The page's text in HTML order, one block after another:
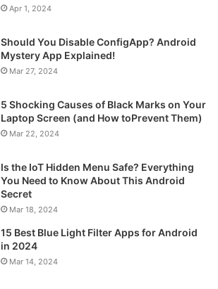
Apr 1, 2024
Should You Disable ConfigApp? Android
Mystery App Explained!
Mar 27, 2024
5 Shocking Causes of Black Marks on Your
Laptop Screen (and How toPrevent Them)
Mar 22, 2024
Is the IoT Hidden Menu Safe? Everything
You Need to Know About This Android
Secret
Mar 18, 2024
15 Best Blue Light Filter Apps for Android
in 2024
Mar 14, 2024